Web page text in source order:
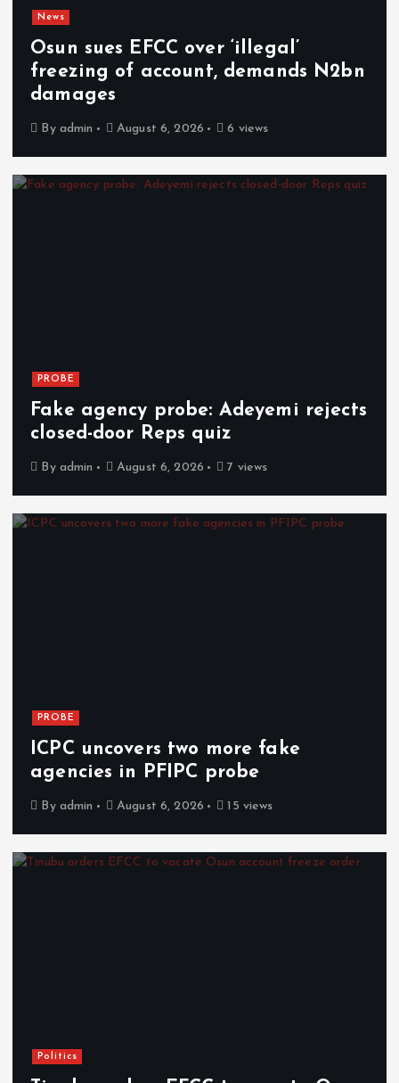
News
Osun sues EFCC over ‘illegal’
freezing of account, demands N2bn
damages
By admin August 6, 2026 6 views
PROBE
Fake agency probe: Adeyemi rejects
closed-door Reps quiz
By admin August 6, 2026 7 views
PROBE
ICPC uncovers two more fake
agencies in PFIPC probe
By admin August 6, 2026 15 views
Politics